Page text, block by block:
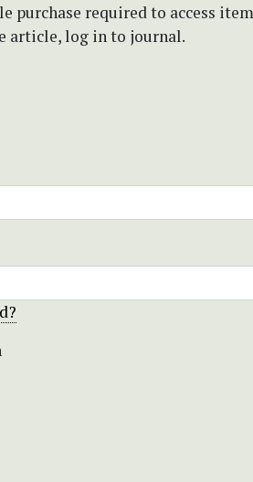
purchase required to access
article, log in to journal.